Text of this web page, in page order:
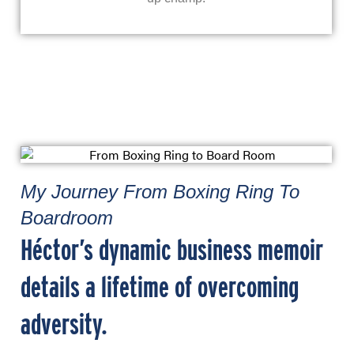
My Journey From Boxing Ring To
Boardroom
Héctor’s dynamic business memoir
details a lifetime of overcoming
adversity.